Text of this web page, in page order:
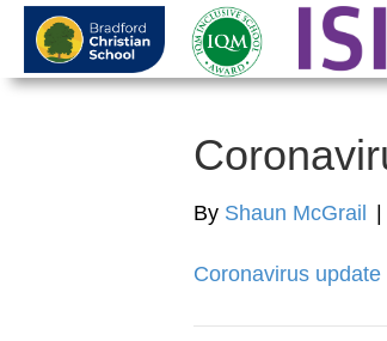
By Shaun McGrail
Coronavirus